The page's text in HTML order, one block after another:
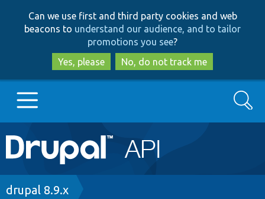
to
main
content
to
search
Can we use first and third party cookies and web
beacons to understand our audience, and to tailor
promotions you see?
Yes, please
No, do not track me
Main
navigation
Go to Drupal.org
Search
Breadcrumb
drupal 8.9.x